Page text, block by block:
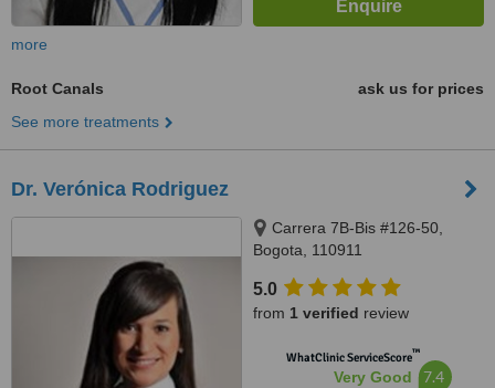
more
Root Canals
ask us for prices
See more treatments
Dr. Verónica Rodriguez
Carrera 7B-Bis #126-50,
Bogota, 110911
5.0
from 1 verified review
WhatClinic ServiceScore™
Very Good 7.4